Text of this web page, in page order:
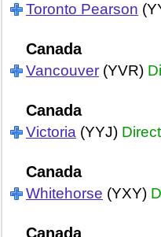
Toronto Pearson
Canada
Vancouver (YVR)
Canada
Victoria (YYJ) Direct
Canada
Whitehorse (YXY)
Canada